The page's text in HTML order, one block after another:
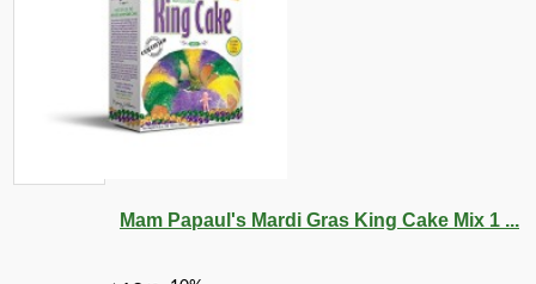
$10499 -43%
Mam Papaul's Mardi Gras King Cake Mix 1 ...